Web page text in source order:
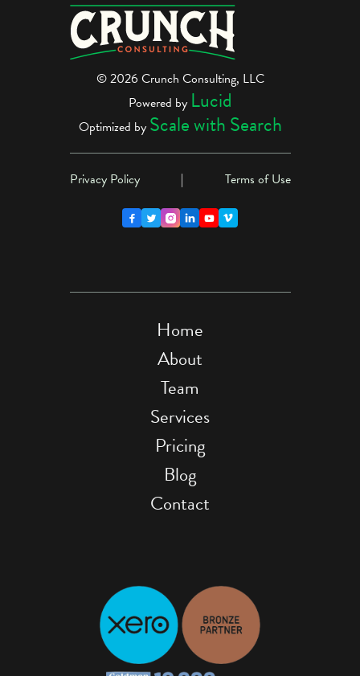
© 2026 Crunch Consulting, LLC
Powered by Lucid
Optimized by Scale with Search
Privacy Policy | Terms of Use
    
Home
About
Team
Services
Pricing
Blog
Contact